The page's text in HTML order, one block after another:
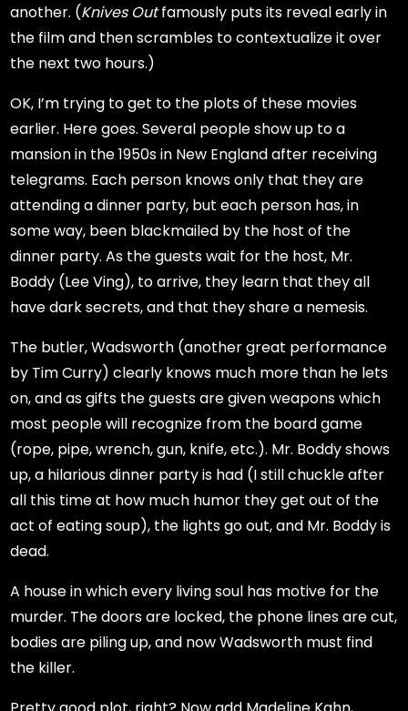
another. (Knives Outfamously puts its reveal early in
the film and then scrambles to contextualize it over
the next two hours.)
OK, I’m trying to get to the plots of these movies
earlier. Here goes. Several people show up to a
mansion in the 1950s in New England after receiving
telegrams. Each person knows only that they are
attending a dinner party, but each person has, in
some way, been blackmailed by the host of the
dinner party. As the guests wait for the host, Mr.
Boddy (Lee Ving), to arrive, they learn that they all
have dark secrets, and that they share a nemesis.
The butler, Wadsworth (another great performance
by Tim Curry) clearly knows much more than he lets
on, and as gifts the guests are given weapons which
most people will recognize from the board game
(rope, pipe, wrench, gun, knife, etc.). Mr. Boddy shows
up, a hilarious dinner party is had (I still chuckle after
all this time at how much humor they get out of the
act of eating soup), the lights go out, and Mr. Boddy is
dead.
A house in which every living soul has motive for the
murder. The doors are locked, the phone lines are cut,
bodies are piling up, and now Wadsworth must find
the killer.